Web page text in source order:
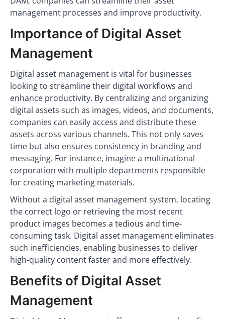
management processes and improve productivity.
Importance of Digital Asset
Management
Digital asset management is vital for businesses
looking to streamline their digital workflows and
enhance productivity. By centralizing and organizing
digital assets such as images, videos, and documents,
companies can easily access and distribute these
assets across various channels. This not only saves
time but also ensures consistency in branding and
messaging. For instance, imagine a multinational
corporation with multiple departments responsible
for creating marketing materials.
Without a digital asset management system, locating
the correct logo or retrieving the most recent
product images becomes a tedious and time-
consuming task. Digital asset management eliminates
such inefficiencies, enabling businesses to deliver
high-quality content faster and more effectively.
Benefits of Digital Asset
Management